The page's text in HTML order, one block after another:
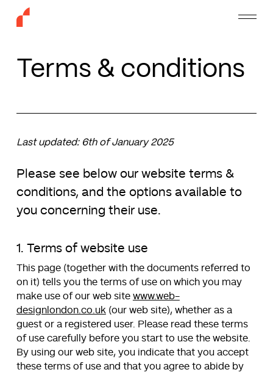
Terms & conditions
Last updated: 6th of January 2025
Please see below our website terms &
conditions, and the options available to
you concerning their use.
1. Terms of website use
This page (together with the documents referred to
on it) tells you the terms of use on which you may
make use of our web site www.web-
designlondon.co.uk(our web site), whether as a
guest or a registered user. Please read these terms
of use carefully before you start to use the website.
By using our web site, you indicate that you accept
these terms of use and that you agree to abide by